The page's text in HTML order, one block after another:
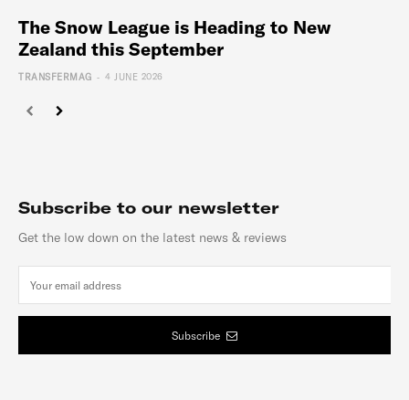
The Snow League is Heading to New
Zealand this September
TRANSFERMAG - 4 JUNE 2026
Subscribe to our newsletter
Get the low down on the latest news & reviews
Subscribe